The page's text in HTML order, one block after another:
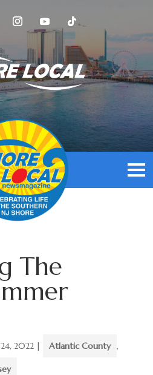
The
2022| Atlantic County ,